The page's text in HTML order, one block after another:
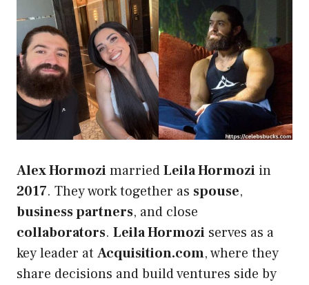
Alex HormozimarriedLeila Hormozi in
2017. They work together as spouse,
business partners, and close
collaborators. Leila Hormozi serves as a
key leader at Acquisition.com, where they
share decisions and build ventures side by